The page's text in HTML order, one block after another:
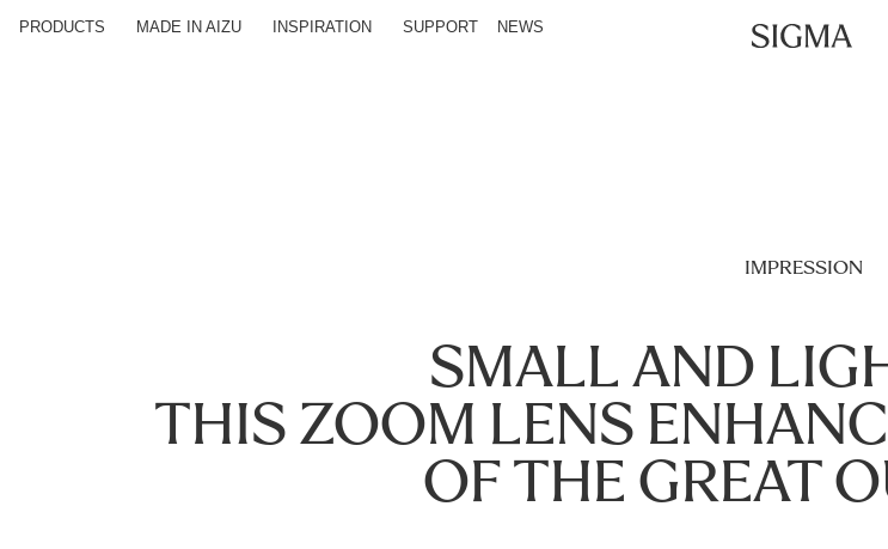
PRODUCTS MADE IN AIZU INSPIRATION SUPPORT NEWS
IMPRESSION
SMALL AND
THIS ZOOM LENS
OF THE GREAT